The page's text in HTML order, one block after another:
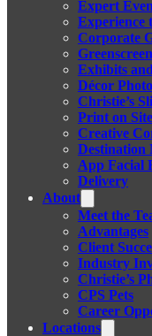
Expert
Experience
Corporate
Exhibits
Décor
Christie’s
Print on Site
Creative
Destination
App Facial
Delivery
About
Meet the
Advantages
Client
Industry
Christie’s
CPS Pets
Career
Locations